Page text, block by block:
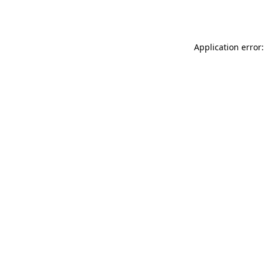
Application